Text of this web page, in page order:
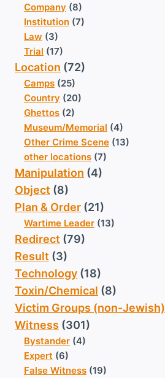
Company (8)
Institution (7)
Law (3)
Trial (17)
Location (72)
Camps (25)
Country (20)
Ghettos (2)
Museum/Memorial (4)
Other Crime Scene (13)
other locations (7)
Manipulation (4)
Object (8)
Plan & Order (21)
Wartime Leader (13)
Redirect (79)
Result (3)
Technology (18)
Toxin/Chemical (8)
Victim Groups (non-Jewish)
Witness (301)
Bystander (4)
Expert (6)
False Witness (19)